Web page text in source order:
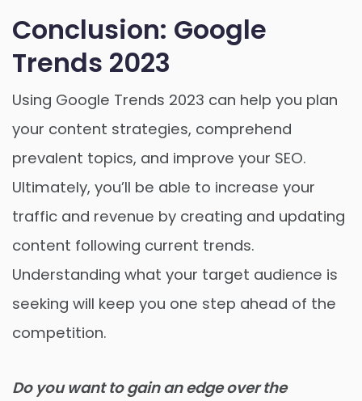
Conclusion: Google
Trends 2023
Using Google Trends 2023 can help you plan
your content strategies, comprehend
prevalent topics, and improve your SEO.
Ultimately, you’ll be able to increase your
traffic and revenue by creating and updating
content following current trends.
Understanding what your target audience is
seeking will keep you one step ahead of the
competition.
Do you want to gain an edge over the